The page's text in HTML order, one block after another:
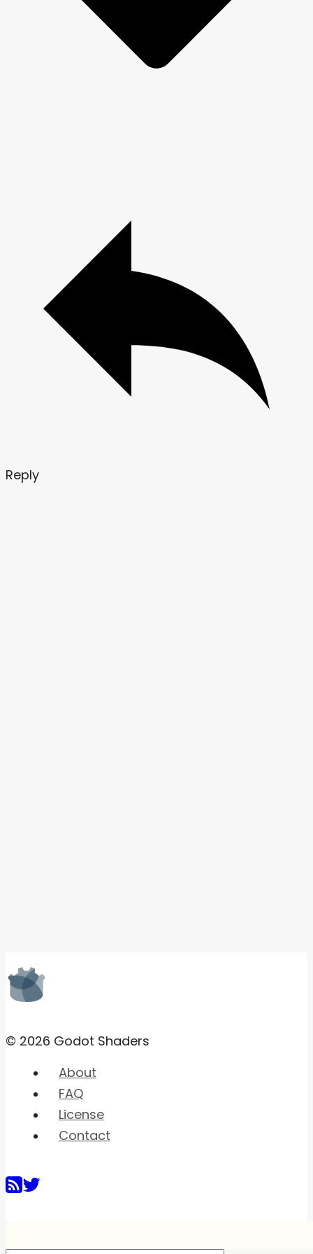
Reply
© 2026 Godot Shaders
About
FAQ
License
Contact